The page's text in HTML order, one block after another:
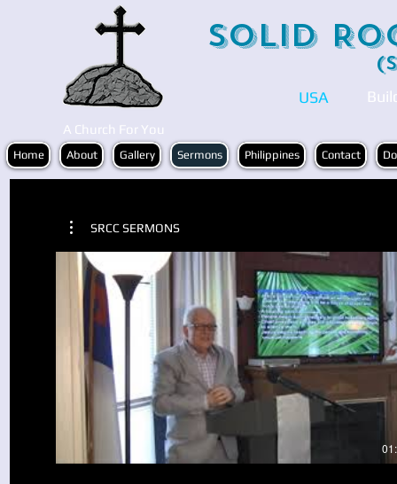
Solid
USA
A Church For You
Home About Gallery Sermons Philippines Contact
SRCC SERMONS
Play Video